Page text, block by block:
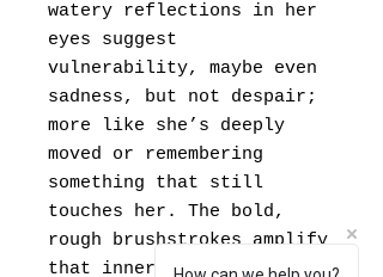
watery reflections in her
eyes suggest
vulnerability, maybe even
sadness, but not despair;
more like she’s deeply
moved or remembering
something that still
touches her. The bold,
rough brushstrokes amplify
that inner turbulence —